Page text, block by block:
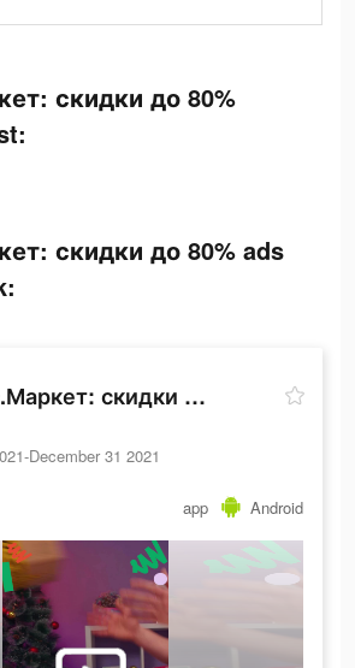
скидки до 80%
скидки до 80% ads
Яндекс.Маркет: скидки до 80%
December 31 2021
app Android